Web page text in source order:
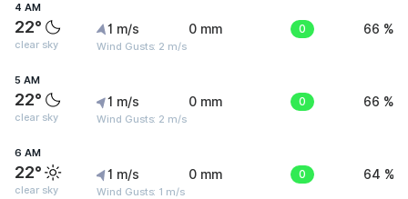
4 AM
22°
clear sky
1 m/s
Wind Gusts: 2 m/s
0 mm 0 66 %
5 AM
22°
clear sky
1 m/s
Wind Gusts: 2 m/s
0 mm 0 66 %
6 AM
22°
clear sky
1 m/s
Wind Gusts: 1 m/s
0 mm 0 64 %